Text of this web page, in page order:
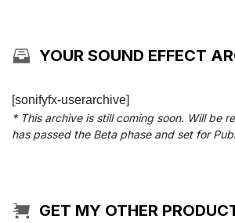
YOUR SOUND EFFECT
[sonifyfx-userarchive]
* This archive is still coming soon. Will be
has passed the Beta phase and set for
GET MY OTHER